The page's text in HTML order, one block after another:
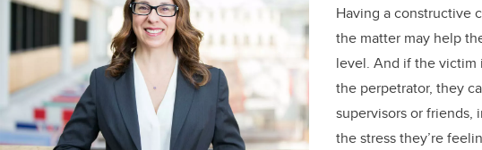
Having aconstructive
the matter may help
level. And if the victim
the perpetrator, they
supervisors or friends,
the stress they’re